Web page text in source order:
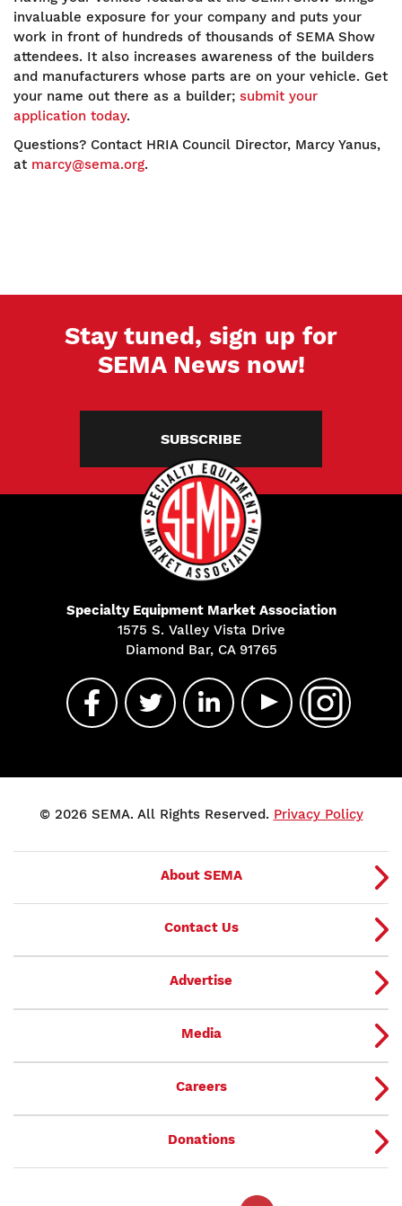
invaluable exposure for your company and puts your
work in front of hundreds of thousands of SEMA Show
attendees. It also increases awareness of the builders
and manufacturers whose parts are on your vehicle. Get
your name out there as a builder; submit your
application today.
Questions? Contact HRIA Council Director, Marcy Yanus,
at marcy@sema.org.
Stay tuned, sign up for
SEMA News now!
SUBSCRIBE
Specialty Equipment Market Association
1575 S. Valley Vista Drive
Diamond Bar, CA 91765
© 2026 SEMA. All Rights Reserved. Privacy Policy
About SEMA
Contact Us
Advertise
Media
Careers
Donations